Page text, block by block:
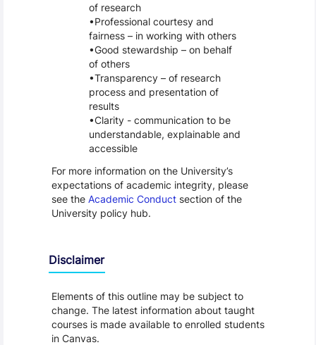
of research
Professional courtesy and
fairness – in working with others
Good stewardship – on behalf
of others
Transparency – of research
process and presentation of
results
Clarity - communication to be
understandable, explainable and
accessible
For more information on the University’s
expectations of academic integrity, please
see the Academic Conductsection of the
University policy hub.
Disclaimer
Elements of this outline may be subject to
change. The latest information about taught
courses is made available to enrolled students
in Canvas.